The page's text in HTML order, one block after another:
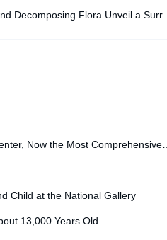
Decomposing Flora Unveil a
Now the Most Comprehensive
Child at the National Gallery
13,000 Years Old